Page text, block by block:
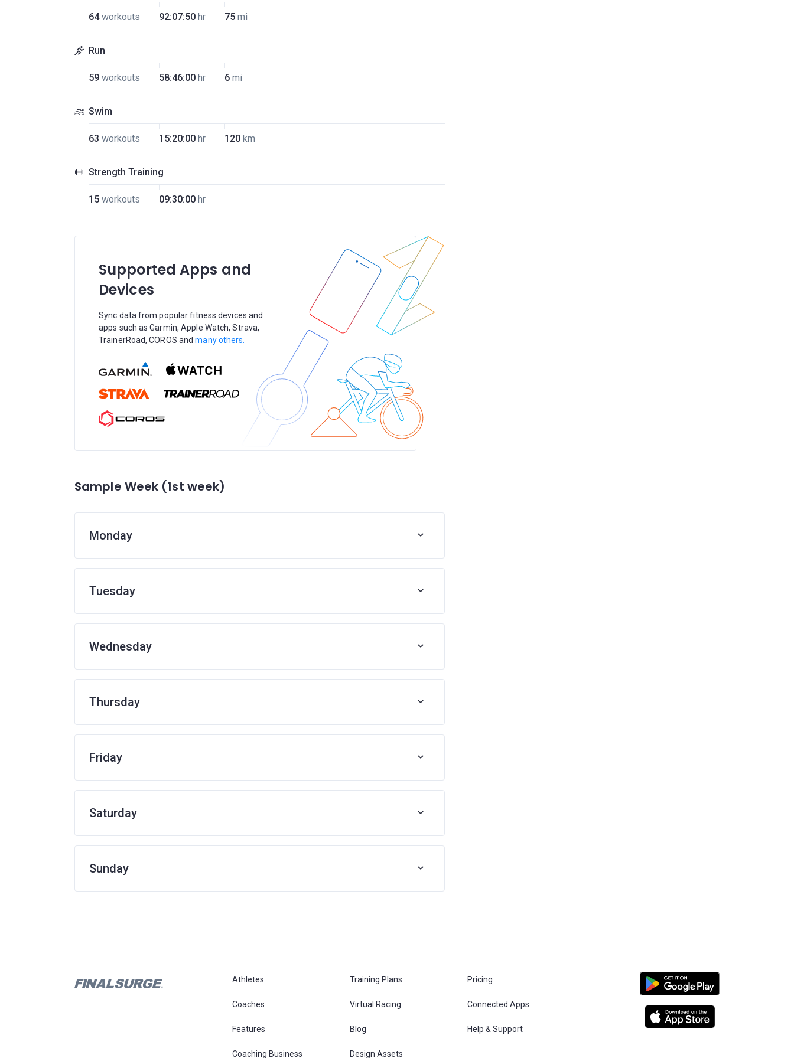
64workouts 92:07:50 hr 75 mi
Run
59 workouts 58:46:00 hr 6 mi
Swim
63 workouts 15:20:00 hr 120 km
Strength Training
15 workouts 09:30:00 hr
Supported Apps and
Devices
Sync data from popular fitness devices and
apps such as Garmin, Apple Watch, Strava,
TrainerRoad, COROS andmany others.
Sample Week (1st week)
Monday
Tuesday
Wednesday
Thursday
Friday
Saturday
Sunday
Athletes Training Plans Pricing
Coaches Virtual Racing Connected Apps
Features Blog Help & Support
Coaching Business Design Assets